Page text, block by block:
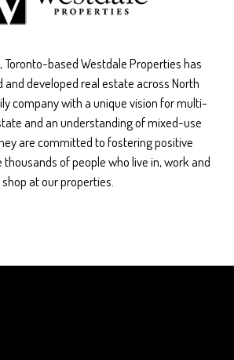
Toronto-based Westdale Properties has
and developed real estate across North
company with a unique vision for multi-
and an understanding of mixed-use
are committed to fostering positive
of people who live in, work and
shop at our properties.